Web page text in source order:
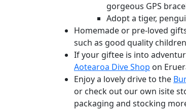
gorgeous GPS
Adopt a tiger,
Homemade or pre-loved
such as good quality
If your giftee is into
Aotearoa Dive Shop on
Enjoy a lovely drive to the
or check out our own isite
packaging and stocking